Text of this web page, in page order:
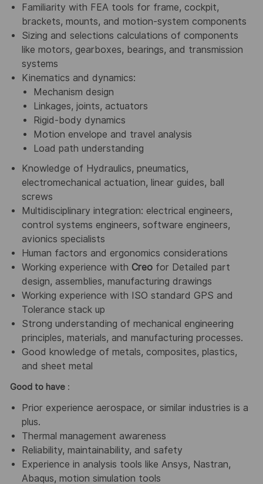
Familiarity with FEA tools for frame, cockpit,
brackets, mounts, and motion-system components
Sizing and selections calculations of components
like motors, gearboxes, bearings, and transmission
systems
Kinematics and dynamics:
Mechanism design
Linkages, joints, actuators
Rigid-body dynamics
Motion envelope and travel analysis
Load path understanding
Knowledge of Hydraulics, pneumatics,
electromechanical actuation, linear guides, ball
screws
Multidisciplinary integration: electrical engineers,
control systems engineers, software engineers,
avionics specialists
Human factors and ergonomics considerations
Working experience with Creofor Detailed part
design, assemblies, manufacturing drawings
Working experience with ISO standard GPS and
Tolerance stack up
Strong understanding of mechanical engineering
principles, materials, and manufacturing processes.
Good knowledge of metals, composites, plastics,
and sheet metal
Good to have:
Prior experience aerospace, or similar industries is a
plus.
Thermal management awareness
Reliability, maintainability, and safety
Experience in analysis tools like Ansys, Nastran,
Abaqus, motion simulation tools